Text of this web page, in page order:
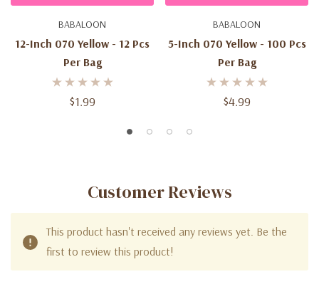
BABALOON
12-Inch 070 Yellow - 12 Pcs
Per Bag
$1.99
BABALOON
5-Inch 070 Yellow - 100 Pcs
Per Bag
$4.99
Customer Reviews
This product hasn't received any reviews yet. Be the
first to review this product!